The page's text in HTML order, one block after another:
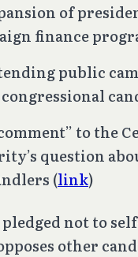
of
finance
public
to the
question
(link)
pledged not to
other